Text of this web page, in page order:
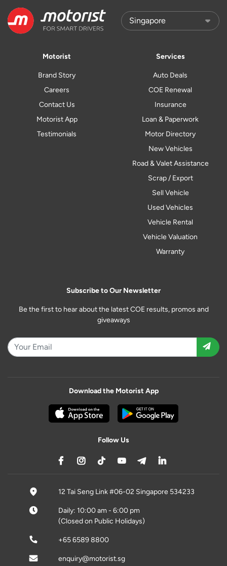
Motorist
Brand Story
Careers
Contact Us
Motorist App
Testimonials
Services
Auto Deals
COE Renewal
Insurance
Loan & Paperwork
Motor Directory
New Vehicles
Road & Valet Assistance
Scrap / Export
Sell Vehicle
Used Vehicles
Vehicle Rental
Vehicle Valuation
Warranty
Subscribe to Our Newsletter
Be the first to hear about the latest COE results, promos and
giveaways
Download the Motorist App
Follow Us
12 Tai Seng Link #06-02 Singapore 534233
Daily: 10:00 am - 6:00 pm
(Closed on Public Holidays)
+65 6589 8800
enquiry@motorist.sg